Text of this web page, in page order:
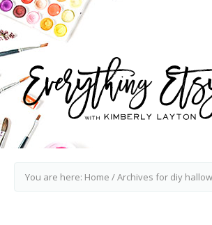
You are here: Home /Archives for diy